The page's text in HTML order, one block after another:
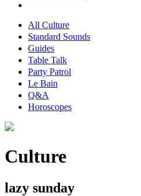
All Culture
Standard Sounds
Guides
Table Talk
Party Patrol
Le Bain
Q&A
Horoscopes
Culture
lazy sunday